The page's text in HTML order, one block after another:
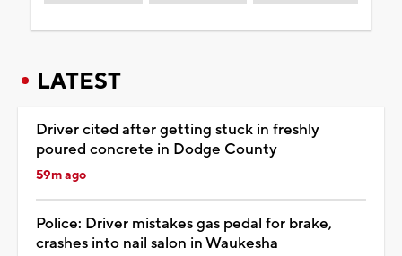
LATEST
Driver cited after getting stuck in freshly
poured concrete in Dodge County
59m ago
Police: Driver mistakes gas pedal for brake,
crashes into nail salon in Waukesha